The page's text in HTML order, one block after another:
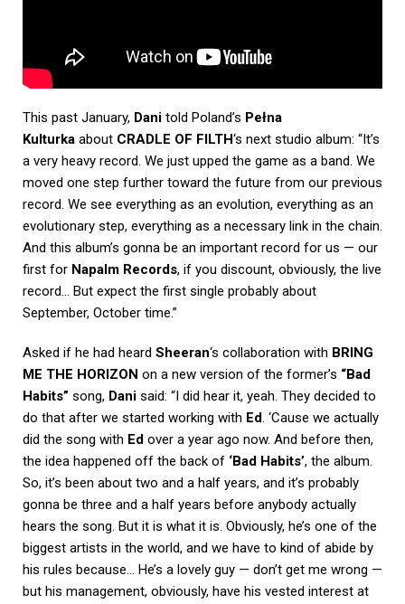
This past January, Dani told Poland’s Pełna
Kulturka about CRADLE OF FILTH‘s next studio album: “It’s
a very heavy record. We just upped the game as a band. We
moved one step further toward the future from our previous
record. We see everything as an evolution, everything as an
evolutionary step, everything as a necessary link in the chain.
And this album’s gonna be an important record for us — our
first for Napalm Records, if you discount, obviously, the live
record… But expect the first single probably about
September, October time.”
Asked if he had heard Sheeran‘s collaboration with BRING
ME THE HORIZON on a new version of the former’s “Bad
Habits” song, Dani said: “I did hear it, yeah. They decided to
do that after we started working with Ed. ‘Cause we actually
did the song with Ed over a year ago now. And before then,
the idea happened off the back of ‘Bad Habits’, the album.
So, it’s been about two and a half years, and it’s probably
gonna be three and a half years before anybody actually
hears the song. But it is what it is. Obviously, he’s one of the
biggest artists in the world, and we have to kind of abide by
his rules because… He’s a lovely guy — don’t get me wrong —
but his management, obviously, have his vested interest at